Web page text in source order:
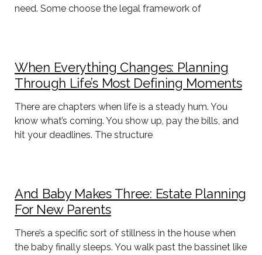
need. Some choose the legal framework of
When Everything Changes: Planning
Through Life’s Most Defining Moments
There are chapters when life is a steady hum. You
know what’s coming. You show up, pay the bills, and
hit your deadlines. The structure
And Baby Makes Three: Estate Planning
For New Parents
There’s a specific sort of stillness in the house when
the baby finally sleeps. You walk past the bassinet like